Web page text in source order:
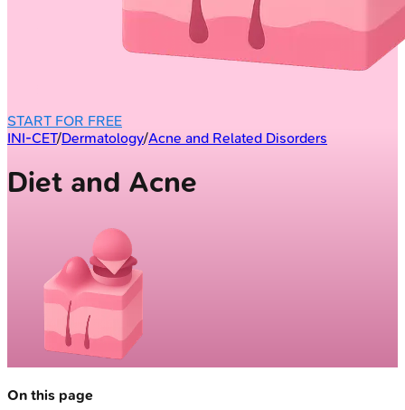
START FOR FREE
INI-CET/Dermatology/Acne and Related Disorders
Diet and Acne
On this page